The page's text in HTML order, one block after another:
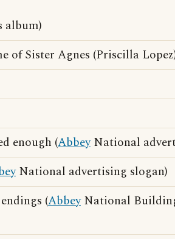
album)
of Sister Agnes (Priscilla
enough (AbbeyNational
National advertising slogan)
(AbbeyNational